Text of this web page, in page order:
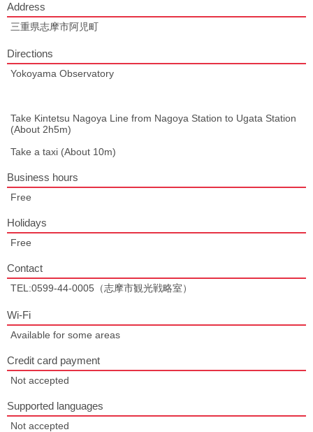
Address
三重県志摩市阿児町
Directions
Yokoyama Observatory
Take Kintetsu Nagoya Line from Nagoya Station to Ugata Station
(About 2h5m)
Take a taxi (About 10m)
Business hours
Free
Holidays
Free
Contact
TEL:0599-44-0005（志摩市観光戦略室）
Wi-Fi
Available for some areas
Credit card payment
Not accepted
Supported languages
Not accepted